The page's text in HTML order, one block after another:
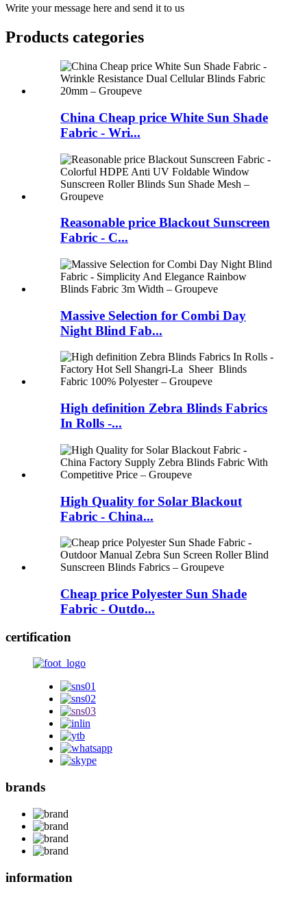
Write your message here and send it to us
Products categories
China Cheap price White Sun Shade
Fabric - Wri...
Reasonable price Blackout Sunscreen
Fabric - C...
Massive Selection for Combi Day
Night Blind Fab...
High definition Zebra Blinds Fabrics
In Rolls -...
High Quality for Solar Blackout
Fabric - China...
Cheap price Polyester Sun Shade
Fabric - Outdo...
certification
brands
information